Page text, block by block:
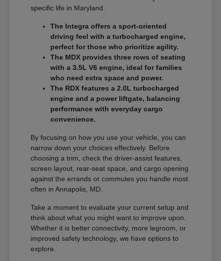
specific life in Maryland.
The Integra offers a sport-oriented
driving feel with a turbocharged engine,
perfect for those who prioritize agility.
The MDX provides three rows of seating
with a 3.5L V6 engine, ideal for families
who need extra space and power.
The RDX features a 2.0L turbocharged
engine and a power liftgate, balancing
performance with everyday cargo
convenience.
By focusing on how you use your vehicle, you can
narrow down your choices effectively. Before
choosing a trim, check the driver-assist features,
screen layout, rear-seat space, and cargo opening
against the errands or commutes you handle most
often in Annapolis, MD.
Take a moment to evaluate your current setup and
think about what you might want to improve upon.
Whether it is better connectivity, more legroom, or
improved safety technology, we have options to
explore.